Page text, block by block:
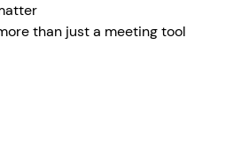
than just a meeting tool